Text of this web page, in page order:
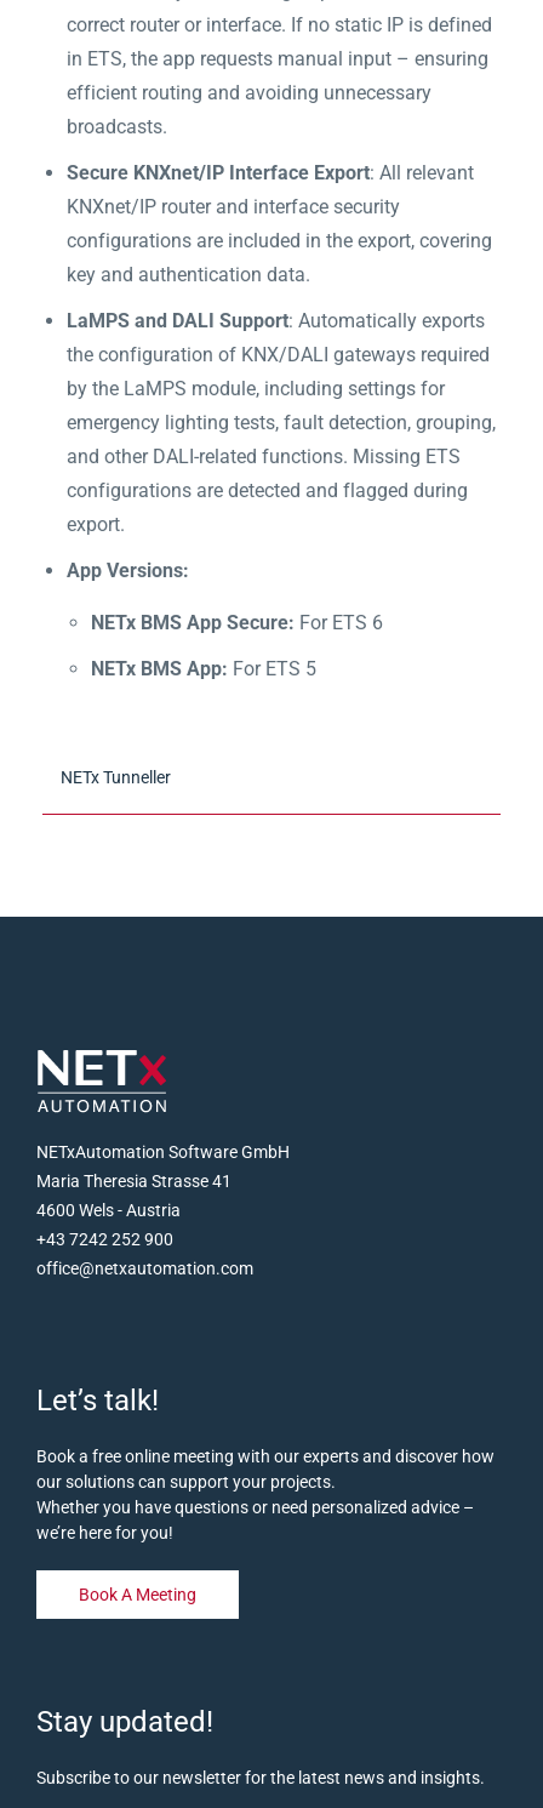
correct router or interface. If no static IP is defined
in ETS, the app requests manual input – ensuring
efficient routing and avoiding unnecessary
broadcasts.
Secure KNXnet/IP Interface Export: All relevant
KNXnet/IP router and interface security
configurations are included in the export, covering
key and authentication data.
LaMPS and DALI Support: Automatically exports
the configuration of KNX/DALI gateways required
by the LaMPS module, including settings for
emergency lighting tests, fault detection, grouping,
and other DALI-related functions. Missing ETS
configurations are detected and flagged during
export.
App Versions:
NETx BMS App Secure: For ETS 6
NETx BMS App: For ETS 5
NETx Tunneller
clients and the NETx servers
BMS Server, NETx KNX OPC Server)
Installation on the PC of the third-party OPC client
Ocular connection between OPC client and NETx
Tunneller, this communicates with the NETx server
via its own VNET protocol
There is no need for complex Windows firewall or
Also available for main/backup solutions
NETxAutomation Software GmbH
Maria Theresia Strasse 41
4600 Wels - Austria
+43 7242 252 900
office@netxautomation.com
Let’s talk!
Book a free online meeting with our experts and discover how
our solutions can support your projects.
Whether you have questions or need personalized advice –
we’re here for you!
Book A Meeting
Stay updated!
Subscribe to our newsletter for the latest news and insights.